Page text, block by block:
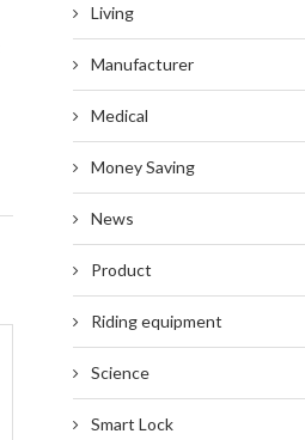
Revolutionary Legislation
Proposes Essential Roof Upgrades
and Solar...
September 5, 2024
Living
Manufacturer
Medical
Money Saving
News
Product
Riding equipment
Science
Smart Lock